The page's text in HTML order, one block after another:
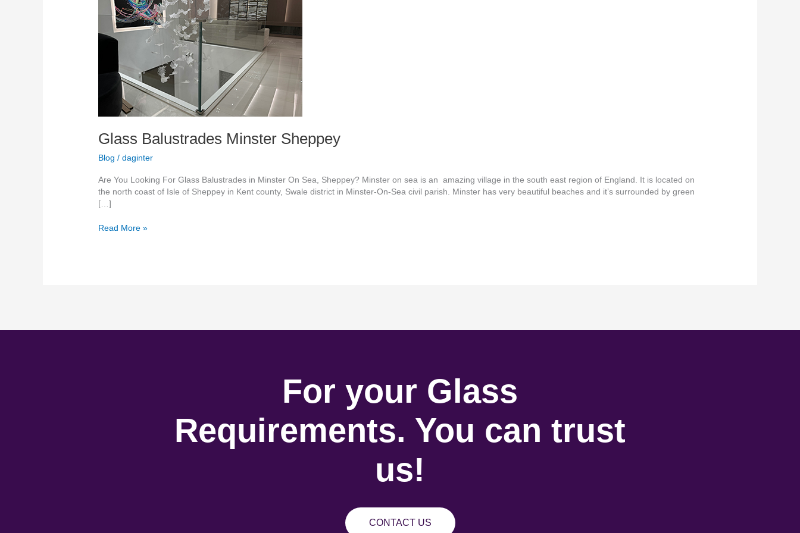
Glass Balustrades Minster Sheppey
Blog /daginter
Are You Looking For Glass Balustrades in Minster On Sea, Sheppey? Minster on sea is an amazing village in the south east region of England. It is located on
the north coast of Isle of Sheppey in Kent county, Swale district in Minster-On-Sea civil parish. Minster has very beautiful beaches and it’s surrounded by green
[…]
Sheppey
Read More »
For your Glass
Requirements. You can trust
us!
CONTACT US